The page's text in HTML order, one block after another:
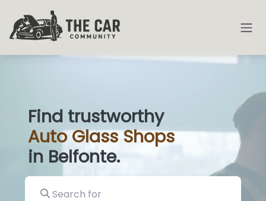
Find trustworthy
AutoGlass|
in Belfonte.
Search for